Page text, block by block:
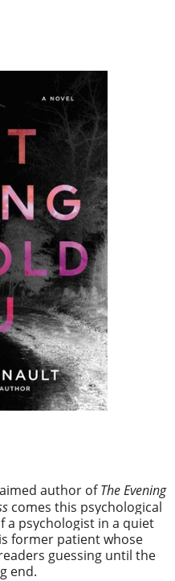
author ofThe Evening
comes this psychological
psychologist in a quiet
former patient whose
guessing until the
end.